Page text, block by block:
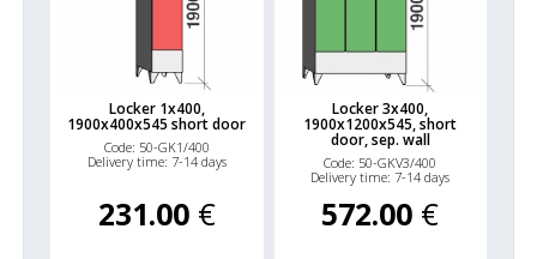
Locker 1x400,
1900x400x545 short door
Code: 50-GK1/400
Delivery time: 7-14 days
231.00 €
Locker 3x400,
1900x1200x545, short
door, sep. wall
Code: 50-GKV3/400
Delivery time: 7-14 days
572.00 €